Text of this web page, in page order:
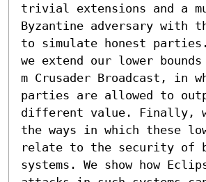
trivial extensions and a
Byzantine adversary with
to simulate honest
we extend our lower
m Crusader Broadcast, in
parties are allowed to
different value. Finally,
the ways in which these
relate to the security of
systems. We show how